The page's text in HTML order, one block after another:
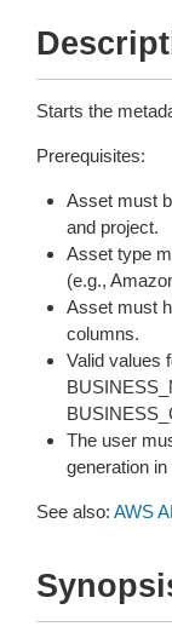
Starts the
Prerequisites:
Asset must
and project.
Asset type
(e.g.,
Asset must
columns.
Valid values
The user
generation
See also: AWS